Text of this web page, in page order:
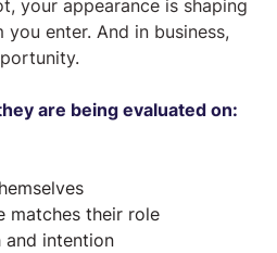
your appearance is shaping
enter. And in business,
are being evaluated on:
matches their role
and intention